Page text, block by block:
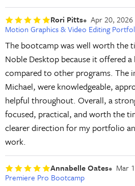
Rori Pitts
Apr 20, 2026
Motion Graphics & Video Editing
The bootcamp was well worth the
Noble Desktop because it offered
compared to other programs. The
Michael, were knowledgeable,
helpful throughout. Overall, a
focused, practical, and worth the
clearer direction for my portfolio
work.
Annabelle Oates
Mar
Premiere Pro Bootcamp